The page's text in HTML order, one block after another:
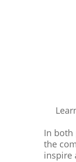
In both
the
inspire